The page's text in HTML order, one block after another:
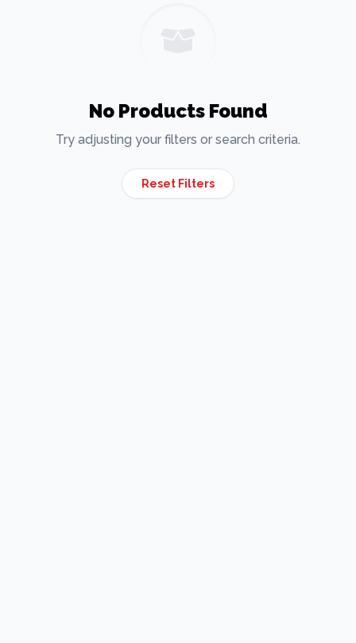
No Products Found
Try adjusting your filters or search criteria.
Reset Filters